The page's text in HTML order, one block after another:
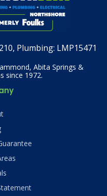
Plumbing: LMP15471
Abita Springs &
since 1972.